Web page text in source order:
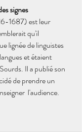
signes
1687) est leur
qu'il
lignée de linguistes
et étaient
Il a publié son
de prendre un
l'audience.